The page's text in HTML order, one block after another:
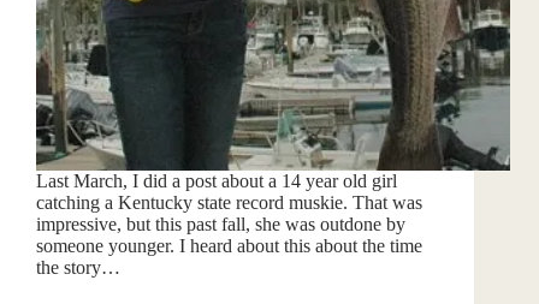
Last March, I did a post about a 14 year old girl
catching a Kentucky state record muskie. That was
impressive, but this past fall, she was outdone by
someone younger. I heard about this about the time
the story…